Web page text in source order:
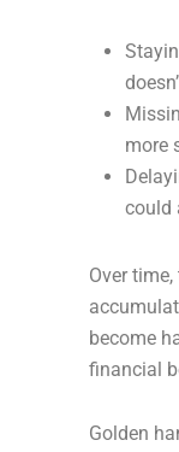
more
could
Over
become
financial
Golden